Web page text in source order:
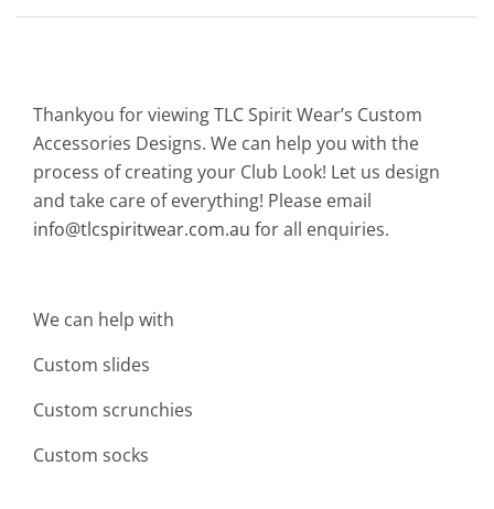
Thankyou for viewing TLC Spirit Wear’s Custom
Accessories Designs. We can help you with the
process of creating your Club Look! Let us design
and take care of everything! Please email
info@tlcspiritwear.com.au for all enquiries.
We can help with
Custom slides
Custom scrunchies
Custom socks